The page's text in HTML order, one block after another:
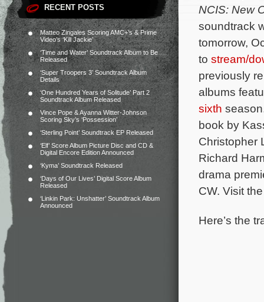
RECENT POSTS
Matteo Zingales Scoring AMC+’s & Prime
Video’s ‘Kill Jackie’
‘Time and Water’ Soundtrack Album to Be
Released
‘Super Troopers 3’ Soundtrack Album
Details
‘One Hundred Years of Solitude’ Part 2
Soundtrack Album Released
Vince Pope & Ayanna Witter-Johnson
Scoring Sky’s ‘Possession’
‘Sterling Point’ Soundtrack EP Released
‘Elf’ Score Album Picture Disc and CD &
Digital Encore Edition Announced
‘Kyma’ Soundtrack Released
‘Days of Our Lives’ Digital Score Album
Released
‘Linkin Park: Unshatter’ Soundtrack Album
Announced
NCIS: New
soundtrack
tomorrow,
to stream/
previously
albums
sixth
book by
Christopher
Richard
drama
CW. Visit
Here’s the